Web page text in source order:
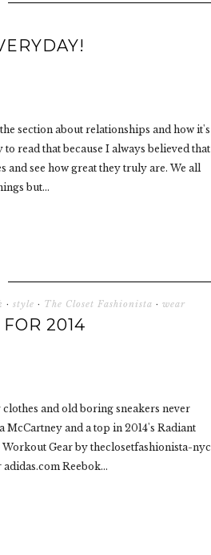
section about relationships and how it's
read that because I always believed that
and see how great they truly are. We all
but...
· style · The Closet Fashionista · wear
2014
and old boring sneakers never
and a top in 2014's Radiant
Gear by theclosetfashionista-nyc
Reebok...